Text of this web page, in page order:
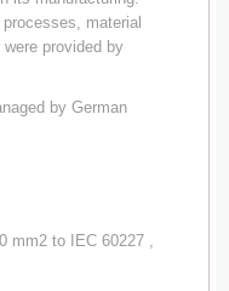
material
provided by
by German
mm2 to IEC 60227 ,